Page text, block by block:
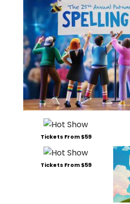
Tickets From $59
Tickets From $59